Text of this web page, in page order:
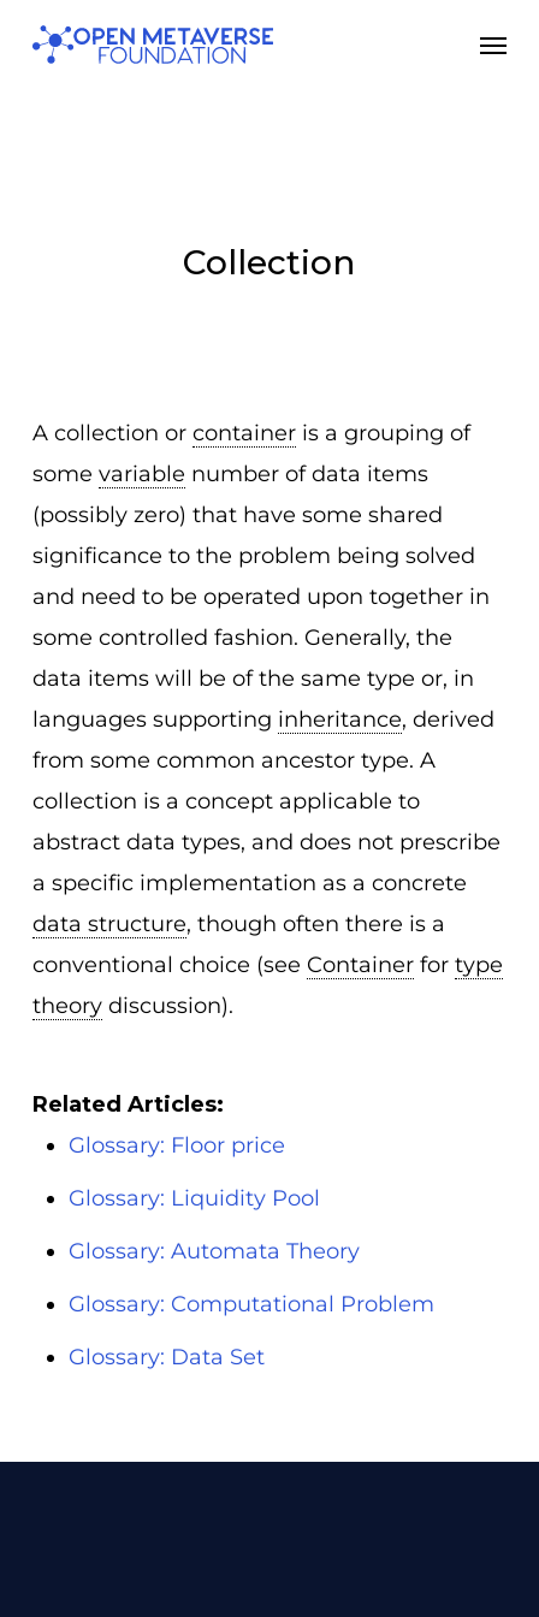
Skip
Collection
A collection or containeris a grouping of
some variable number of data items
(possibly zero) that have some shared
significance to the problem being solved
and need to be operated upon together in
some controlled fashion. Generally, the
data items will be of the same type or, in
languages supporting inheritance, derived
from some common ancestor type. A
collection is a concept applicable to
abstract data types, and does not prescribe
a specific implementation as a concrete
data structure, though often there is a
conventional choice (see Containerfor type
theorydiscussion).
Related Articles:
Glossary: Floor price
Glossary: Liquidity Pool
Glossary: Automata Theory
Glossary: Computational Problem
Glossary: Data Set